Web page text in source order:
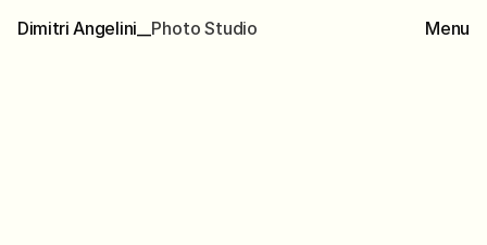
Dimitri Angelini__Photo Studio Menu